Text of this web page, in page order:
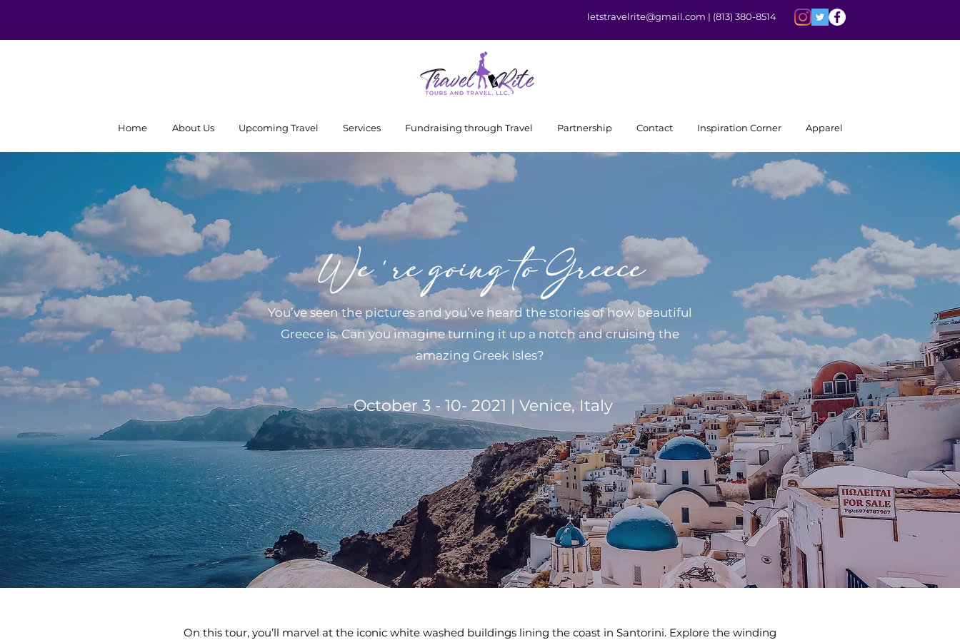
letstravelrite@gmail.com | (813) 380-8514
Home About Us Upcoming Travel Services Fundraising through Travel Partnership Contact Inspiration Corner Apparel
We're going to Greece
You’ve seen the pictures and you’ve heard the stories of how beautiful
Greece is. Can you imagine turning it up a notch and cruising the
amazing Greek Isles?
October 3 - 10- 2021 | Venice, Italy
On this tour, you’ll marvel at the iconic white washed buildings lining the coast in Santorini. Explore the winding